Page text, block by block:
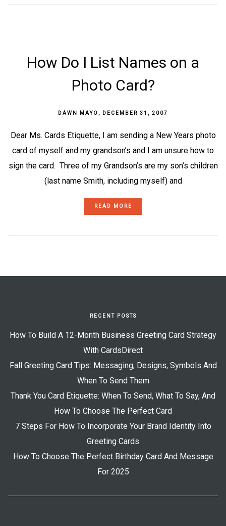
How Do I List Names on a
Photo Card?
DAWN MAYO , DECEMBER 31, 2007
Dear Ms. Cards Etiquette, I am sending a New Years photo
card of myself and my grandson’s and I am unsure how to
sign the card. Three of my Grandson’s are my son’s children
(last name Smith, including myself) and
READ MORE
RECENT POSTS
How To Build A 12-Month Business Greeting Card Strategy
With CardsDirect
Fall Greeting Card Tips: Messaging, Designs, Symbols And
When To Send Them
Thank You Card Etiquette: When To Send, What To Say, And
How To Choose The Perfect Card
7 Steps For How To Incorporate Your Brand Identity Into
Greeting Cards
How To Choose The Perfect Birthday Card And Message
For 2025